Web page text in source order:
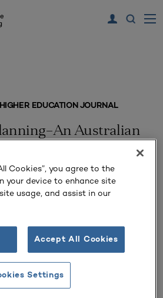
EDUCATION JOURNAL
Australian
1| Fall 1981
Cookies”, you agree to the
your device to enhance site
usage, and assist in our
Accept All Cookies
Settings